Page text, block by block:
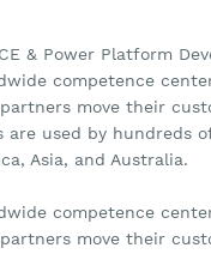
& Power Platform
competence
move their
are used by hundreds
Asia, and Australia.
competence
move their